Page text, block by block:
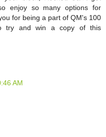
enjoy so many options for
for being a part of QM's 100
try and win a copy of this
AM